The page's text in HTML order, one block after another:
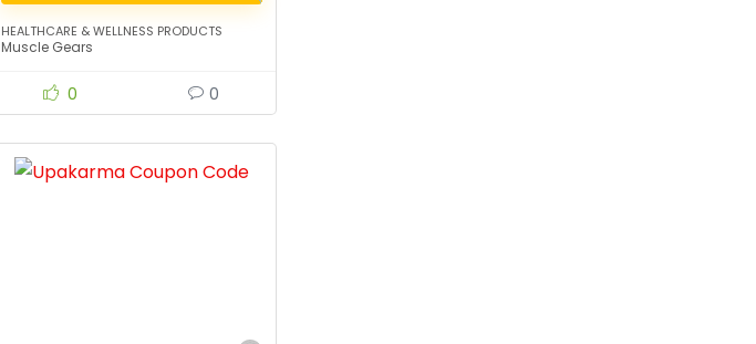
HEALTHCARE & WELLNESS PRODUCTS
Muscle Gears
0 0